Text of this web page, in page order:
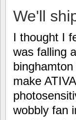
We'll
I thought I
was falling
make
wobbly fan